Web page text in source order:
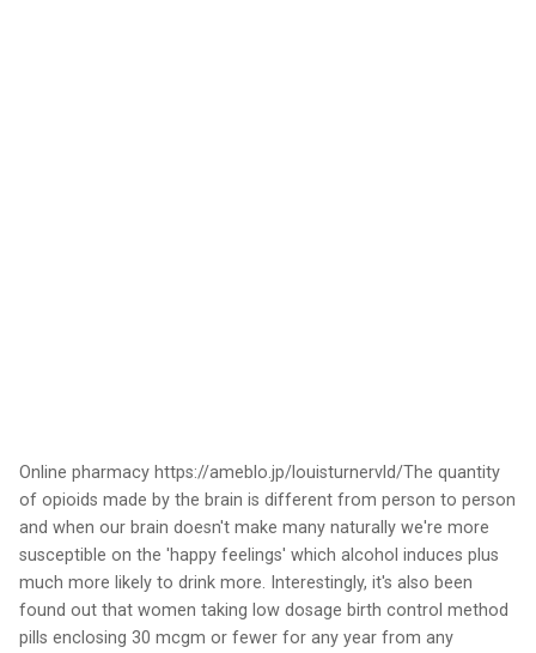
Online pharmacy https://ameblo.jp/louisturnervld/The quantity
of opioids made by the brain is different from person to person
and when our brain doesn't make many naturally we're more
susceptible on the 'happy feelings' which alcohol induces plus
much more likely to drink more. Interestingly, it's also been
found out that women taking low dosage birth control method
pills enclosing 30 mcgm or fewer for any year from any